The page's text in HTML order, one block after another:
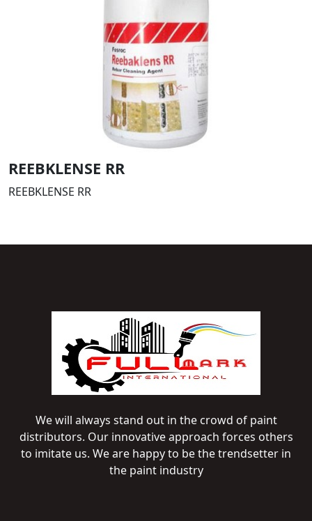
REEBKLENSE RR
REEBKLENSE RR
We will always stand out in the crowd of paint
distributors. Our innovative approach forces others
to imitate us. We are happy to be the trendsetter in
the paint industry